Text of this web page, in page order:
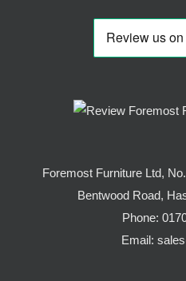
Foremost Furniture Ltd,
Bentwood Road,
Phone:
Email: